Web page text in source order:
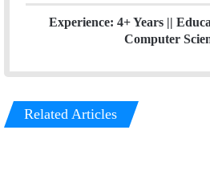
Experience: 4+ Years ||
Computer
Related Articles